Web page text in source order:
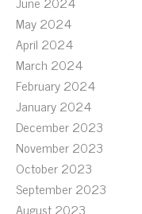
May 2024
April 2024
March 2024
February 2024
January 2024
December 2023
November 2023
October 2023
September 2023
August 2023